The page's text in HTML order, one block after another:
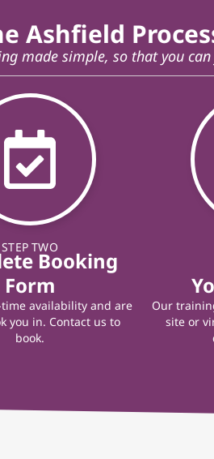
Ashfield
made simple, so that you
STEP TWO
Booking
Form
availability and are
you in. Contact us to
book.
Our
site or